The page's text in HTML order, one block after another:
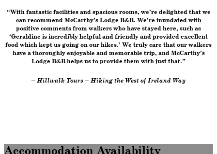
“With fantastic facilities and spacious rooms, we’re delighted that we
can recommend McCarthy’s Lodge B&B. We’re inundated with
positive comments from walkers who have stayed here, such as
‘Geraldine is incredibly helpful and friendly and provided excellent
food which kept us going on our hikes.’ We truly care that our walkers
have a thoroughly enjoyable and memorable trip, and McCarthy’s
Lodge B&B helps us to provide them with just that.”
– Hillwalk Tours – Hiking the West of Ireland Way